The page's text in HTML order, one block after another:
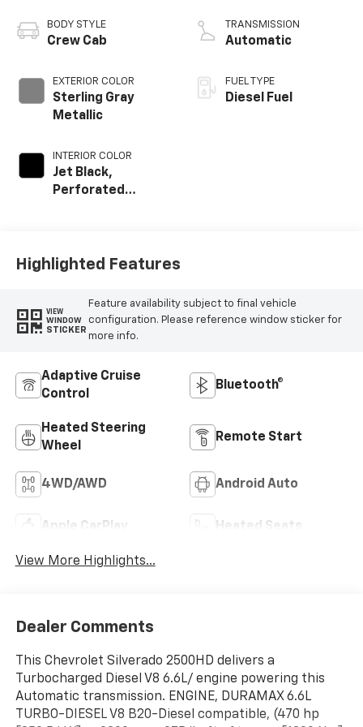
BODY STYLE
Crew Cab
EXTERIOR COLOR
Sterling Gray
Metallic
INTERIOR COLOR
Jet Black,
Perforated
Trim
TRANSMISSION
Automatic
FUEL TYPE
Diesel Fuel
Highlighted Features
VIEW
WINDOW
STICKER
Feature availability subject to final vehicle
configuration. Please reference window sticker for
more info.
Adaptive Cruise
Control
Bluetooth®
Heated Steering
Wheel
Remote Start
4WD/AWD Android Auto
Apple CarPlay Heated Seats
View More Highlights...
Dealer Comments
This Chevrolet Silverado 2500HD delivers a
Turbocharged Diesel V8 6.6L/ engine powering this
Automatic transmission. ENGINE, DURAMAX 6.6L
TURBO-DIESEL V8 B20-Diesel compatible, (470 hp